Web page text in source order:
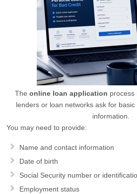
Theonline loan application process
lenders or loan networks ask for
information.
You may need to provide:
Name and contact information
Date of birth
Social Security number or
Employment status